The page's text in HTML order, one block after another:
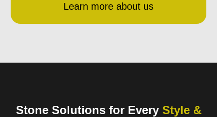
Learn more about us
Stone Solutions for Every Style &